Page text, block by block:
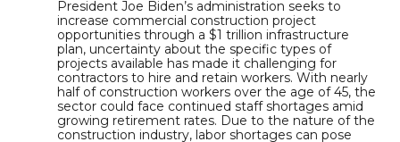
President Joe Biden’s administration seeks to
increase commercial construction project
opportunities through a $1 trillion infrastructure
plan, uncertainty about the specific types of
projects available has made it challenging for
contractors to hire and retain workers. With nearly
half of construction workers over the age of 45, the
sector could face continued staff shortages amid
growing retirement rates. Due to the nature of the
construction industry, labor shortages can pose